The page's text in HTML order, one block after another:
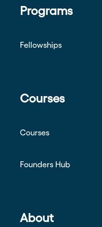
Programs
Fellowships
Courses
Courses
Founders Hub
About